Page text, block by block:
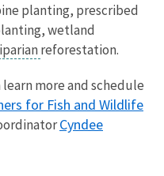
planting, prescribed
wetland
reforestation.
more and schedule
for Fish and Wildlife
Cyndee